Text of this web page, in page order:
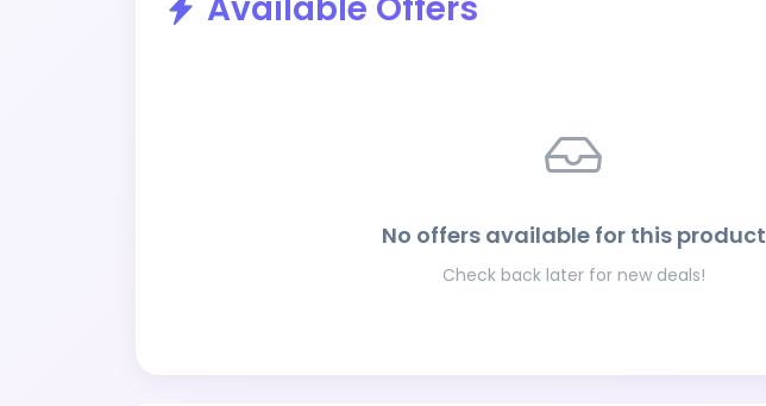
Available Offers
No offers available for this product
Check back later for new deals!